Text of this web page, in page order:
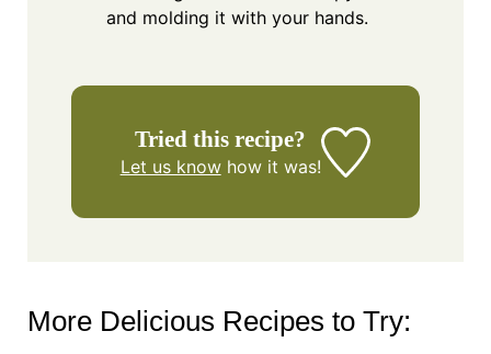
and molding it with your hands.
Tried this recipe?
Let us knowhow it was!
More Delicious Recipes to Try: